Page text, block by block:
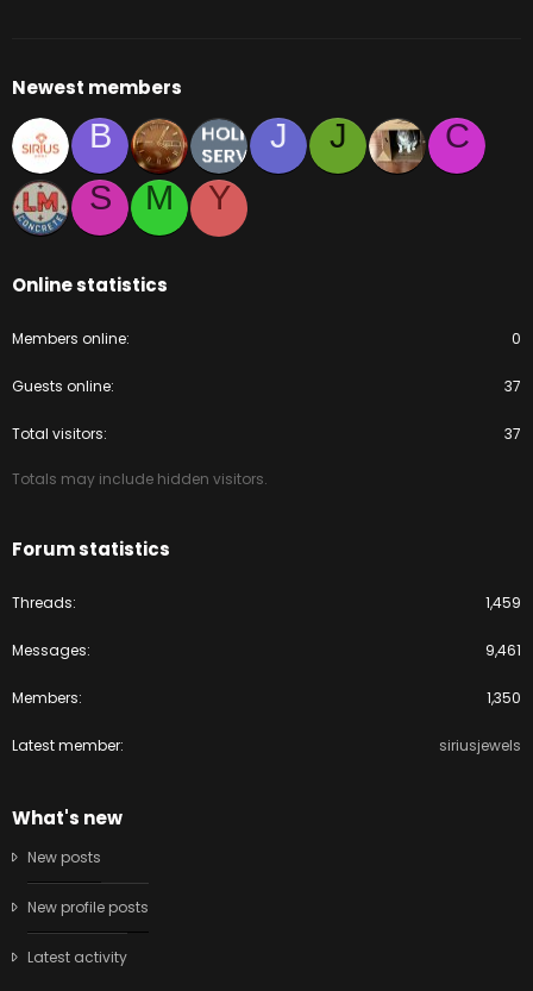
Newest members
B J J
C
S
M Y
Online statistics
Members online 0
Guests online 37
Total visitors 37
Totals may include hidden visitors.
Forum statistics
Threads 1,459
Messages 9,461
Members 1,350
Latest member siriusjewels
What's new
New posts
New profile posts
Latest activity